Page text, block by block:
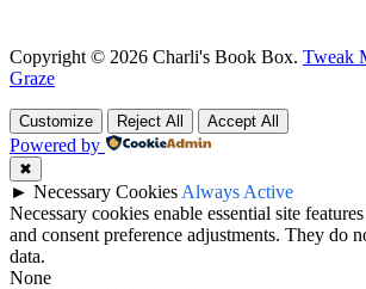
Copyright © 2026 Charli's Book Box. Tweak
Graze
Customize Reject All Accept All
Powered by
✖
► Necessary Cookies Always Active
Necessary cookies enable essential site
and consent preference adjustments. They do
data.
None